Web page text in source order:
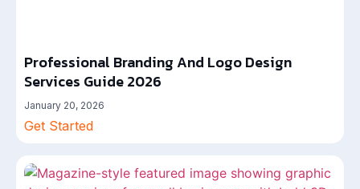
Professional Branding And Logo Design
Services Guide 2026
January 20, 2026
Get Started